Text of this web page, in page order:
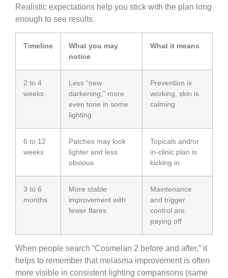
Realistic expectations help you stick with the plan long
enough to see results.
Timeline
What you may
notice
What it means
2 to 4
weeks
Less “new
darkening,” more
even tone in some
lighting
Prevention is
working, skin is
calming
6 to 12
weeks
Patches may look
lighter and less
obvious
Topicals and/or
in-clinic plan is
kicking in
3 to 6
months
More stable
improvement with
fewer flares
Maintenance
and trigger
control are
paying off
When people search “Cosmelan 2 before and after,” it
helps to remember that melasma improvement is often
more visible in consistent lighting comparisons (same